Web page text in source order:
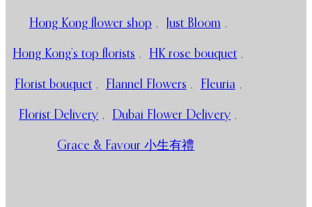
Hong Kong flower shop , Just Bloom ,
Hong Kong’s top florists , HK rose bouquet ,
Florist bouquet , Flannel Flowers , Fleuria ,
Florist Delivery , Dubai Flower Delivery ,
Grace & Favour 小生有禮